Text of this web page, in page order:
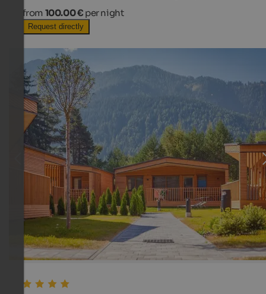
from 100.00 € per night
Request directly